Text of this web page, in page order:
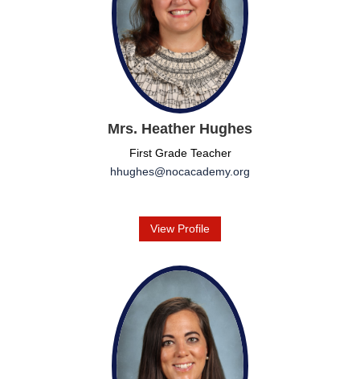
Mrs. Heather Hughes
First Grade Teacher
hhughes@nocacademy.org
View Profile